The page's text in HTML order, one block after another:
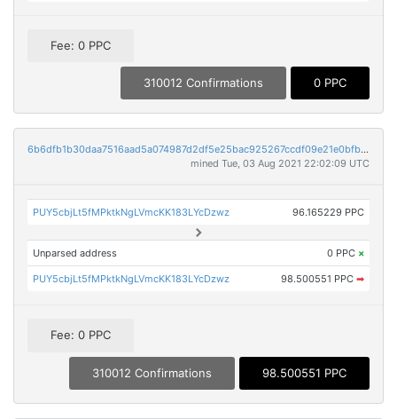
Fee: 0 PPC
310012 Confirmations 0 PPC
6b6dfb1b30daa7516aad5a074987d2df5e25bac925267ccdf09e21e0bfb17e6f
mined Tue, 03 Aug 2021 22:02:09 UTC
PUY5cbjLt5fMPktkNgLVmcKK183LYcDzwz 96.165229 PPC
Unparsed address 0 PPC ×
PUY5cbjLt5fMPktkNgLVmcKK183LYcDzwz 98.500551 PPC ➡
Fee: 0 PPC
310012 Confirmations 98.500551 PPC